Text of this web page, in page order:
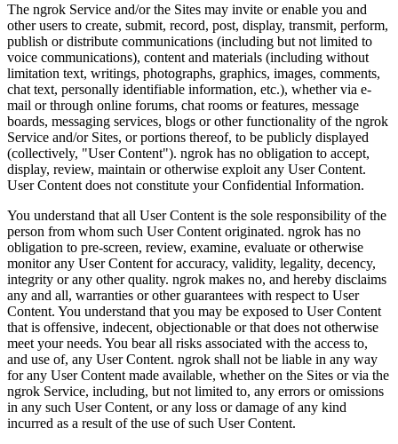
The ngrok Service and/or the Sites may invite or enable you and
other users to create, submit, record, post, display, transmit, perform,
publish or distribute communications (including but not limited to
voice communications), content and materials (including without
limitation text, writings, photographs, graphics, images, comments,
chat text, personally identifiable information, etc.), whether via e-
mail or through online forums, chat rooms or features, message
boards, messaging services, blogs or other functionality of the ngrok
Service and/or Sites, or portions thereof, to be publicly displayed
(collectively, "User Content"). ngrok has no obligation to accept,
display, review, maintain or otherwise exploit any User Content.
User Content does not constitute your Confidential Information.
You understand that all User Content is the sole responsibility of the
person from whom such User Content originated. ngrok has no
obligation to pre-screen, review, examine, evaluate or otherwise
monitor any User Content for accuracy, validity, legality, decency,
integrity or any other quality. ngrok makes no, and hereby disclaims
any and all, warranties or other guarantees with respect to User
Content. You understand that you may be exposed to User Content
that is offensive, indecent, objectionable or that does not otherwise
meet your needs. You bear all risks associated with the access to,
and use of, any User Content. ngrok shall not be liable in any way
for any User Content made available, whether on the Sites or via the
ngrok Service, including, but not limited to, any errors or omissions
in any such User Content, or any loss or damage of any kind
incurred as a result of the use of such User Content.